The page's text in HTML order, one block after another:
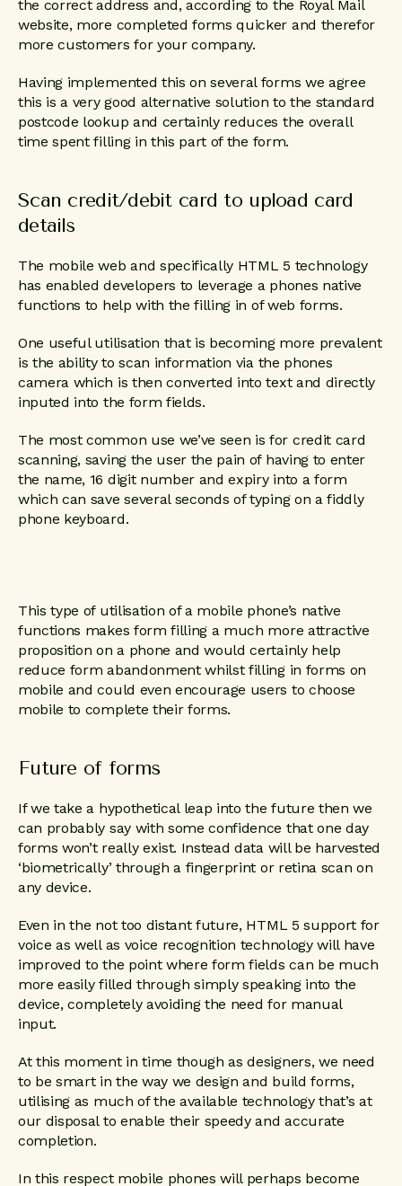
the correct address and, according to the Royal Mail
website, more completed forms quicker and therefor
more customers for your company.
Having implemented this on several forms we agree
this is a very good alternative solution to the standard
postcode lookup and certainly reduces the overall
time spent filling in this part of the form.
Scan credit/debit card to upload card
details
The mobile web and specifically HTML 5 technology
has enabled developers to leverage a phones native
functions to help with the filling in of web forms.
One useful utilisation that is becoming more prevalent
is the ability to scan information via the phones
camera which is then converted into text and directly
inputed into the form fields.
The most common use we’ve seen is for credit card
scanning, saving the user the pain of having to enter
the name, 16 digit number and expiry into a form
which can save several seconds of typing on a fiddly
phone keyboard.
This type of utilisation of a mobile phone’s native
functions makes form filling a much more attractive
proposition on a phone and would certainly help
reduce form abandonment whilst filling in forms on
mobile and could even encourage users to choose
mobile to complete their forms.
Future of forms
If we take a hypothetical leap into the future then we
can probably say with some confidence that one day
forms won’t really exist. Instead data will be harvested
‘biometrically’ through a fingerprint or retina scan on
any device.
Even in the not too distant future, HTML 5 support for
voice as well as voice recognition technology will have
improved to the point where form fields can be much
more easily filled through simply speaking into the
device, completely avoiding the need for manual
input.
At this moment in time though as designers, we need
to be smart in the way we design and build forms,
utilising as much of the available technology that’s at
our disposal to enable their speedy and accurate
completion.
In this respect mobile phones will perhaps become